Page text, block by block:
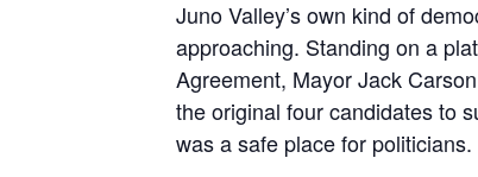
Juno Valley’s own kind of
approaching. Standing on a
Agreement, Mayor Jack
the original four candidates to
was a safe place for politicians.